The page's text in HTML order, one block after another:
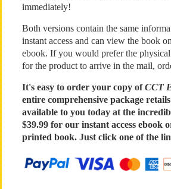
immediately!
Both versions contain the same
instant access and can view the book
ebook. If you would prefer the
for the product to arrive in the mail,
It's easy to order your copy ofCCT
entire comprehensive package
available to you today at the
$39.99 for our instant access ebook
printed book. Just click one of the